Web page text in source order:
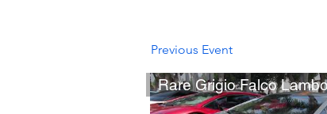
Previous Event